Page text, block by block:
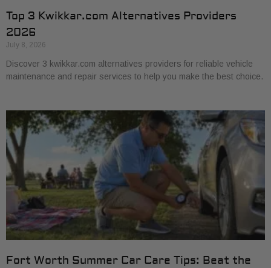
Top 3 Kwikkar.com Alternatives Providers
2026
July 8, 2026
Discover 3 kwikkar.com alternatives providers for reliable vehicle
maintenance and repair services to help you make the best choice.
Fort Worth Summer Car Care Tips: Beat the